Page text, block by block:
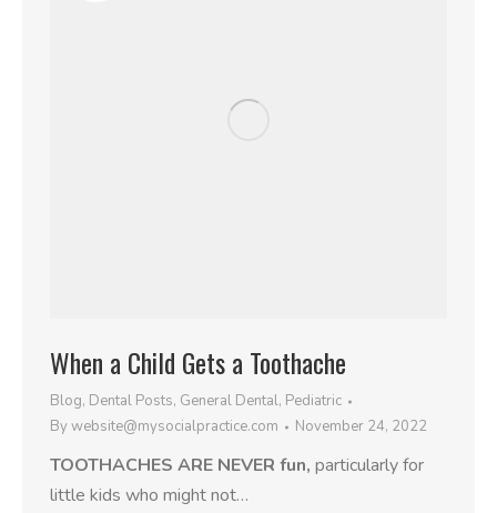
When a Child Gets a Toothache
Blog, Dental Posts, General Dental, Pediatric
Bywebsite@mysocialpractice.com November 24, 2022
TOOTHACHES ARE NEVER fun, particularly for
little kids who might not…